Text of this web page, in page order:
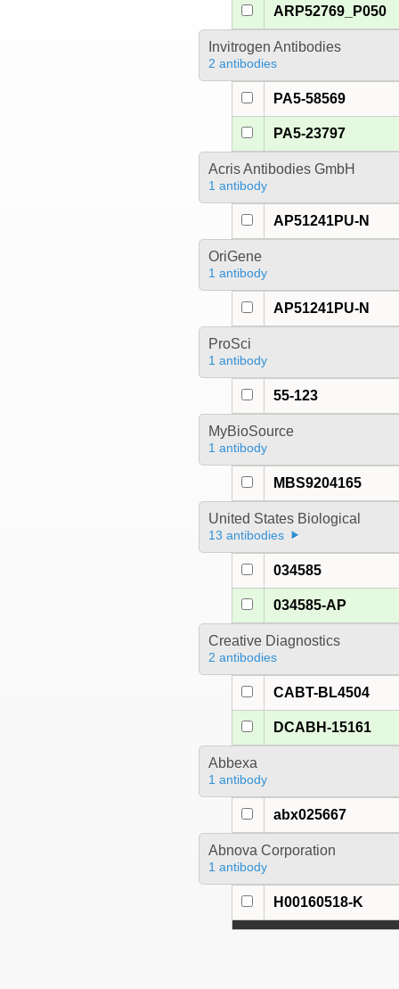
ARP52769_P050
Invitrogen Antibodies
2 antibodies
PA5-58569
PA5-23797
Acris Antibodies GmbH
1 antibody
AP51241PU-N
OriGene
1 antibody
AP51241PU-N
ProSci
1 antibody
55-123
MyBioSource
1 antibody
MBS9204165
United States Biological
13 antibodies
034585
034585-AP
Creative Diagnostics
2 antibodies
CABT-BL4504
DCABH-15161
Abbexa
1 antibody
abx025667
Abnova Corporation
1 antibody
H00160518-K